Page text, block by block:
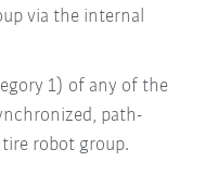
via the internal
1) of any of the
path-
robot group.